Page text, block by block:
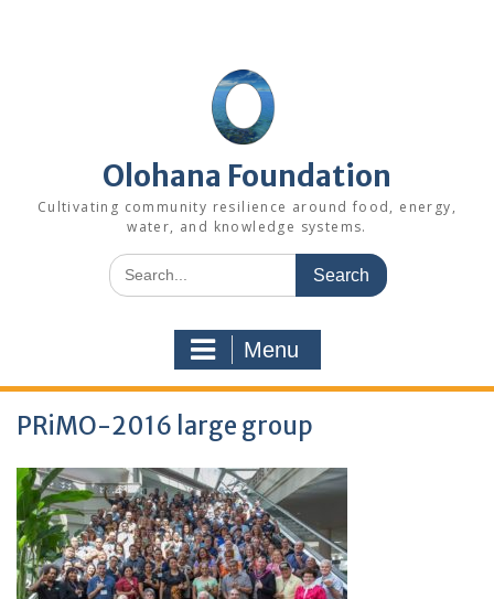
Olohana Foundation
Cultivating community resilience around food, energy,
water, and knowledge systems.
Search
for:
Menu
PRiMO-2016 large group